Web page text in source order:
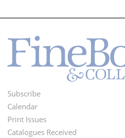
Footer
Menu
Subscribe
Calendar
Print Issues
Catalogues Received